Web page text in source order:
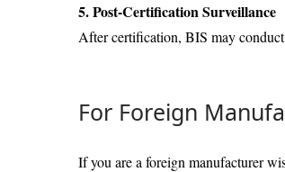
5. Post-Certification Surveillance
After certification, BIS may
For Foreign
If you are a foreign manufacturer